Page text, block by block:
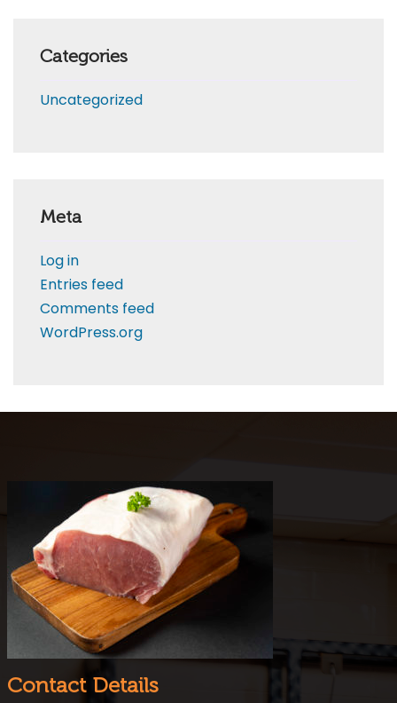
Categories
Uncategorized
Meta
Log in
Entries feed
Comments feed
WordPress.org
Contact Details